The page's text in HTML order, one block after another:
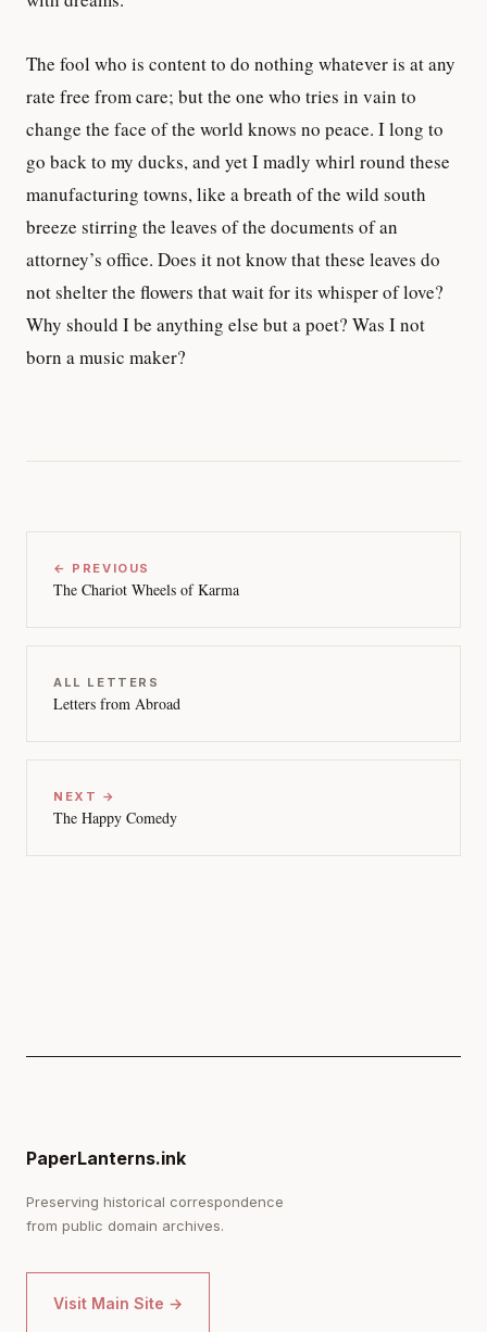
The fool who is content to do nothing whatever is at any
rate free from care; but the one who tries in vain to
change the face of the world knows no peace. I long to
go back to my ducks, and yet I madly whirl round these
manufacturing towns, like a breath of the wild south
breeze stirring the leaves of the documents of an
attorney’s office. Does it not know that these leaves do
not shelter the flowers that wait for its whisper of love?
Why should I be anything else but a poet? Was I not
born a music maker?
← PREVIOUS
The Chariot Wheels of Karma
ALL LETTERS
Letters from Abroad
NEXT →
The Happy Comedy
PaperLanterns.ink
Preserving historical correspondence
from public domain archives.
Visit Main Site →